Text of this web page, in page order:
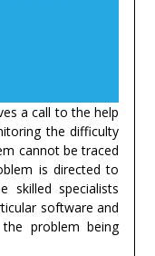
a call to the help
the difficulty
cannot be traced
is directed to
skilled specialists
software and
problem being